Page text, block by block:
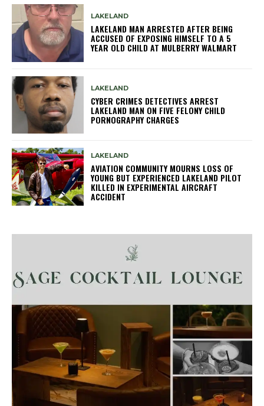
LAKELAND
LAKELAND MAN ARRESTED AFTER BEING
ACCUSED OF EXPOSING HIMSELF TO A 5
YEAR OLD CHILD AT MULBERRY WALMART
LAKELAND
CYBER CRIMES DETECTIVES ARREST
LAKELAND MAN ON FIVE FELONY CHILD
PORNOGRAPHY CHARGES
LAKELAND
AVIATION COMMUNITY MOURNS LOSS OF
YOUNG BUT EXPERIENCED LAKELAND PILOT
KILLED IN EXPERIMENTAL AIRCRAFT
ACCIDENT